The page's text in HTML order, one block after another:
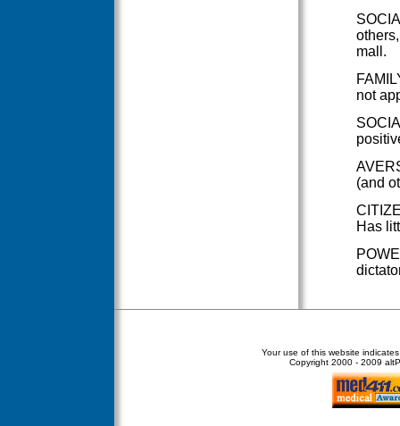
mall.
not
(and
Has
Your use of this website
Copyright 2000 - 2009